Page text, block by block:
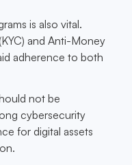
is also vital.
and Anti-Money
adherence to both
not be
cybersecurity
for digital assets